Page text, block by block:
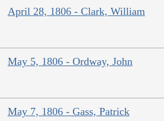
April 28, 1806 - Clark, William
May 5, 1806 - Ordway, John
May 7, 1806 - Gass, Patrick